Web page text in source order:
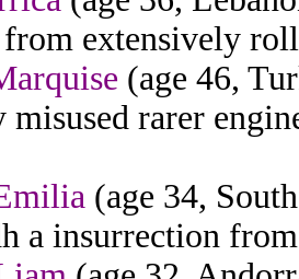
extensively
(age 46,
rarer
(age 34,
a insurrection